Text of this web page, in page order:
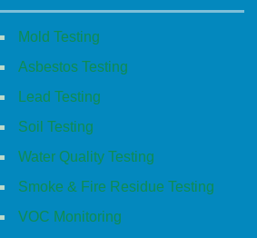
Mold Testing
Asbestos Testing
Lead Testing
Soil Testing
Water Quality Testing
Smoke & Fire Residue Testing
VOC Monitoring